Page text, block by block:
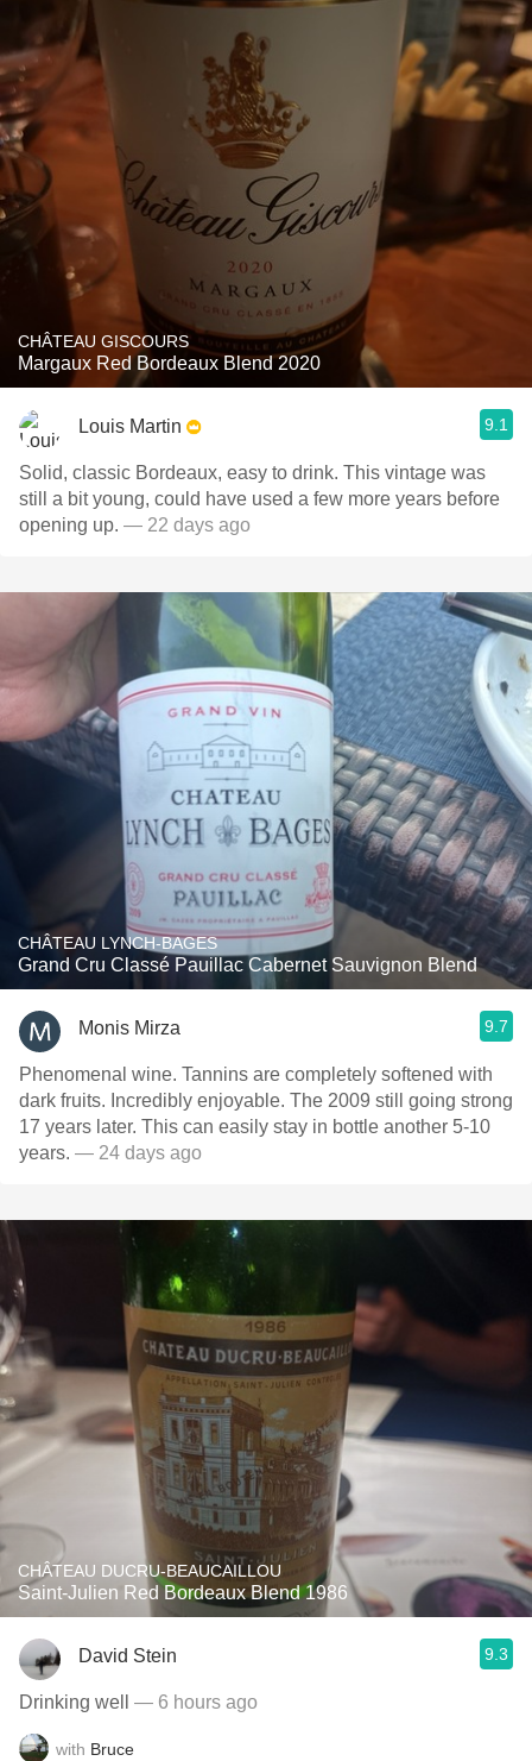
CHÂTEAU GISCOURS
Margaux Red Bordeaux Blend 2020
Louis Martin 9.1
Solid, classic Bordeaux, easy to drink. This vintage was
still a bit young, could have used a few more years before
opening up. — 22 days ago
CHÂTEAU LYNCH-BAGES
Grand Cru Classé Pauillac Cabernet Sauvignon Blend
Monis Mirza 9.7
Phenomenal wine. Tannins are completely softened with
dark fruits. Incredibly enjoyable. The 2009 still going strong
17 years later. This can easily stay in bottle another 5-10
years. — 24 days ago
CHÂTEAU DUCRU-BEAUCAILLOU
Saint-Julien Red Bordeaux Blend 1986
David Stein 9.3
Drinking well — 6 hours ago
with Bruce